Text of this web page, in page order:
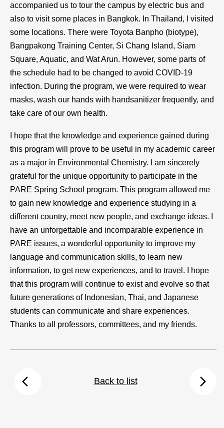
accompanied us to tour the campus by electric bus and
also to visit some places in Bangkok. In Thailand, I visited
some locations. There were Toyota Banpho (biotype),
Bangpakong Training Center, Si Chang Island, Siam
Square, Aquatic, and Wat Arun. However, some parts of
the schedule had to be changed to avoid COVID-19
infection. During the program, we were required to wear
masks, wash our hands with handsanitizer frequently, and
take care of our own health.
I hope that the knowledge and experience gained during
this program will prove to be useful in my academic career
as a major in Environmental Chemistry. I am sincerely
grateful for the unique opportunity to participate in the
PARE Spring School program. This program allowed me
to gain new knowledge and experience studying in a
different country, meet new people, and exchange ideas. I
have an unforgettable and incomparable experience in
PARE issues, a wonderful opportunity to improve my
language and communication skills, to learn new
information, to get new experiences, and to travel. I hope
that this program will continue to exist and evolve so that
future generations of Indonesian, Thai, and Japanese
students can communicate and share experiences.
Thanks to all professors, committees, and my friends.
arrow_back_ios Back to list arrow_forward_ios